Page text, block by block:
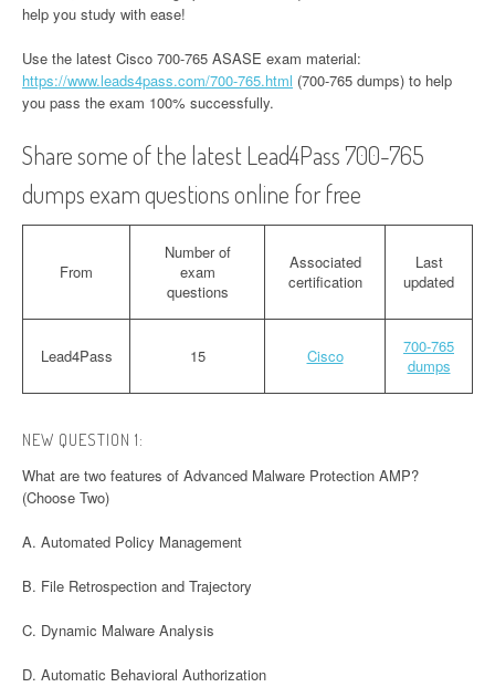
help you study with ease!
Use the latest Cisco 700-765 ASASE exam material:
https://www.leads4pass.com/700-765.html (700-765 dumps) to help
you pass the exam 100% successfully.
Share some of the latest Lead4Pass 700-765
dumps exam questions online for free
From
Number of
exam
questions
Associated
certification
Last
updated
Lead4Pass 15 Cisco
700-765
dumps
NEW QUESTION 1:
What are two features of Advanced Malware Protection AMP?
(Choose Two)
A. Automated Policy Management
B. File Retrospection and Trajectory
C. Dynamic Malware Analysis
D. Automatic Behavioral Authorization